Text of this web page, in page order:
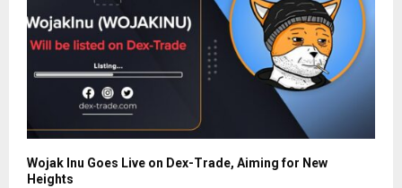
Wojak Inu Goes Live on Dex-Trade, Aiming for New
Heights